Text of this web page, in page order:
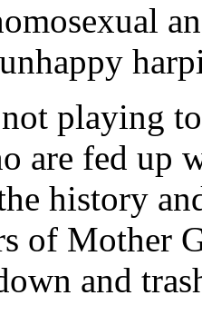
playing
are fed up
history
of Mother
and